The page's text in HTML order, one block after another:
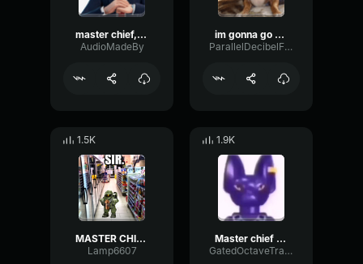
master chief, you mind telling me what you're doing in the load
AudioMadeBy
im gonna go bang your mom master chief
ParallelDecibelFuzz9540
1.5K
MASTER CHIEF, YOU MIND TELLING ME WHAT YOU'RE DOING ON JULY 11T
Lamp6607
1.9K
Master chief is thinking miku
GatedOctaveTransient60281